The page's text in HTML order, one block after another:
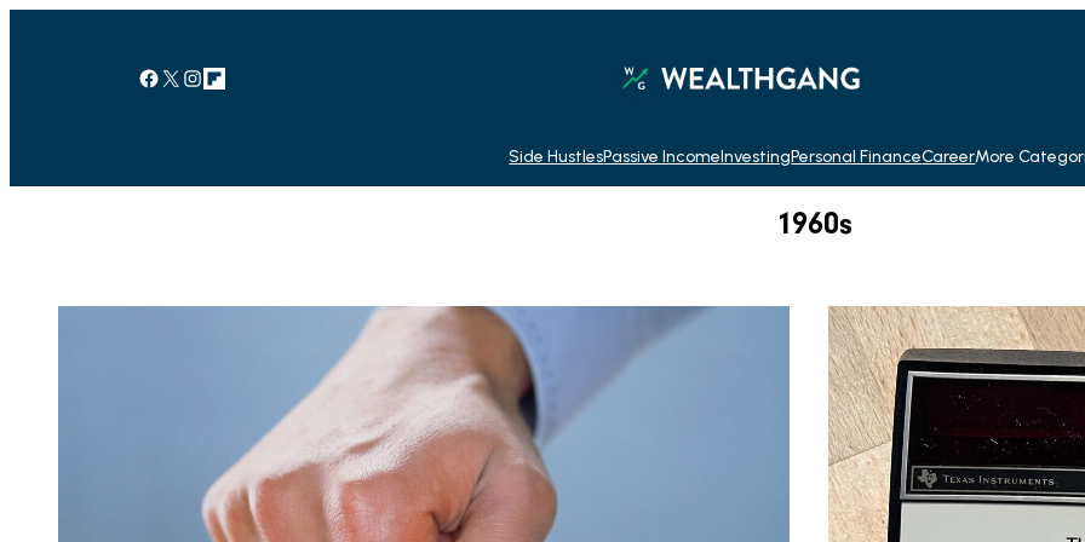
Facebook X Instagram Link
Side HustlesPassive IncomeInvestingPersonal FinanceCareerMore
1960s